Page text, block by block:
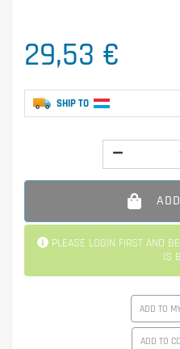
29,53 €
SHIP TO
PLEASE LOGIN FIRST AND BE INFORMED WHEN THE PRODUCT
IS
ADD TO
ADD TO